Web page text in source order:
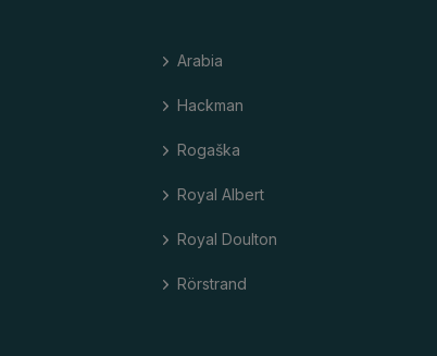
Arabia
Hackman
Rogaška
Royal Albert
Royal Doulton
Rörstrand